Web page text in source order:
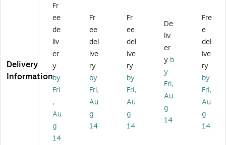
12
Pe
r
Pa
, 6
Pa
ck
s
L1
81
-
ts
(D
B-
17
-
6)
r
Pa
ck
Pa
ck
s
(D
B-
40
1-
W
hit
e,
6/
Pa
ck
(D
B-
L7
15
s,
6
Pe
Pa
ck,
2
Pa
ck
(D
B-
Delivery
Information
Fr
ee
de
liv
er
y
by
Fri
,
Au
g
14
Fr
ee
del
ive
ry
by
Fri,
Au
g
14
Fr
ee
del
ive
ry
by
Fri,
Au
g
14
De
liv
er
y b
y
Fri,
Au
g
14
Fre
e
del
ive
ry
by
Fri,
Au
g
14